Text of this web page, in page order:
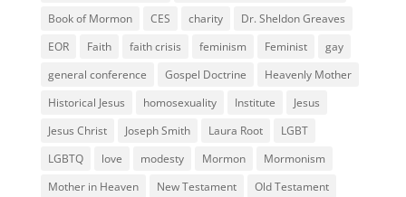
Book of Mormon
CES charity
Dr. Sheldon Greaves
EOR
Faith faith crisis feminism Feminist
gay
general conference
Gospel Doctrine
Heavenly Mother
Historical Jesus
homosexuality Institute
Jesus
Jesus Christ
Joseph Smith Laura Root
LGBT
LGBTQ
love modesty Mormon
Mormonism
Mother in Heaven
New Testament
Old Testament